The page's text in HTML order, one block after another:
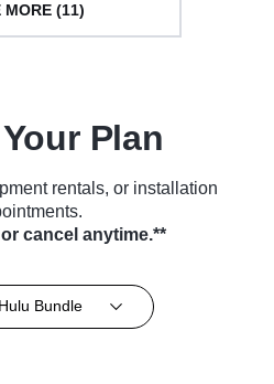
MORE (11)
Plan
rentals, or installation
cancel anytime.**
Bundle